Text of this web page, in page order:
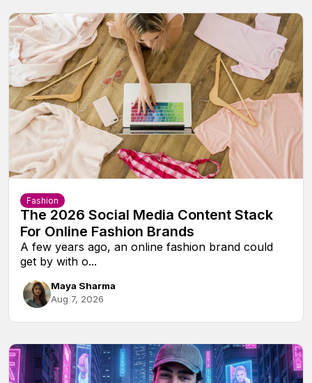
Fashion
The 2026 Social Media Content Stack
For Online Fashion Brands
A few years ago, an online fashion brand could
get by with o...
Maya Sharma
Aug 7, 2026